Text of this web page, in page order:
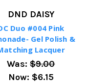
DND DAISY
Duo #004 Pink
Gel Polish &
Lacquer
Was:$9.00
Now: $6.15